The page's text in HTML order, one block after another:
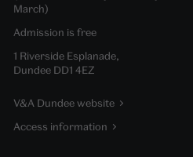
March)
Admission is free
1 Riverside Esplanade,
Dundee DD1 4EZ
V&A Dundee website
Access information